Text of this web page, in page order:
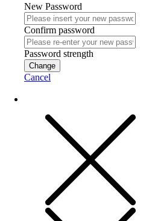
New Password
Confirm password
Password strength
Change
Cancel